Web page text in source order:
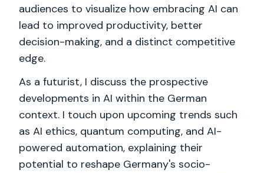
audiences to visualize how embracing AI can
lead to improved productivity, better
decision-making, and a distinct competitive
edge.
As a futurist, I discuss the prospective
developments in AI within the German
context. I touch upon upcoming trends such
as AI ethics, quantum computing, and AI-
powered automation, explaining their
potential to reshape Germany's socio-